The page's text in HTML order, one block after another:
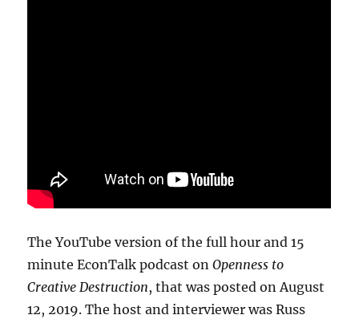
The YouTube version of the full hour and 15
minute EconTalk podcast onOpenness to
Creative Destruction, that was posted on August
12, 2019. The host and interviewer was Russ